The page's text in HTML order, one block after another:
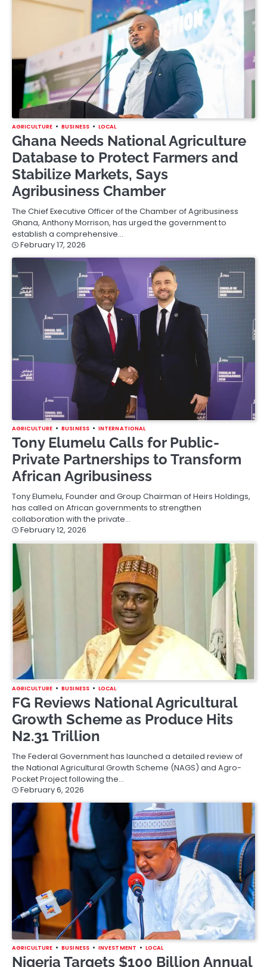
AGRICULTURE BUSINESS LOCAL
Ghana Needs National Agriculture
Database to Protect Farmers and
Stabilize Markets, Says
Agribusiness Chamber
The Chief Executive Officer of the Chamber of Agribusiness
Ghana, Anthony Morrison, has urged the government to
establish a comprehensive…
February 17, 2026
AGRICULTURE BUSINESS INTERNATIONAL
Tony Elumelu Calls for Public-
Private Partnerships to Transform
African Agribusiness
Tony Elumelu, Founder and Group Chairman of Heirs Holdings,
has called on African governments to strengthen
collaboration with the private…
February 12, 2026
AGRICULTURE BUSINESS LOCAL
FG Reviews National Agricultural
Growth Scheme as Produce Hits
N2.31 Trillion
The Federal Government has launched a detailed review of
the National Agricultural Growth Scheme (NAGS) and Agro-
Pocket Project following the…
February 6, 2026
AGRICULTURE BUSINESS INVESTMENT LOCAL
Nigeria Targets $100 Billion Annual